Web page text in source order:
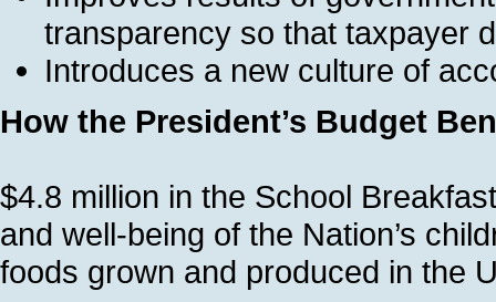
transparency so that taxpayer
Introduces a new culture of
How the President’s Budget
$4.8 million in the School
and well-being of the Nation’s
foods grown and produced in the